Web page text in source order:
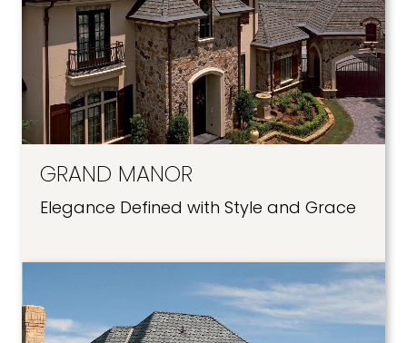
GRAND MANOR
Elegance Defined with Style and Grace